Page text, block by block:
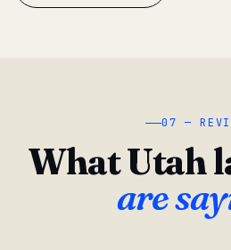
07 —
What Utah
are